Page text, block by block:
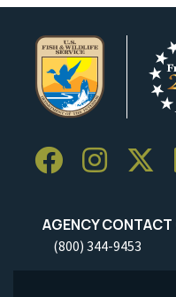
AGENCY CONTACT
(800) 344-9453